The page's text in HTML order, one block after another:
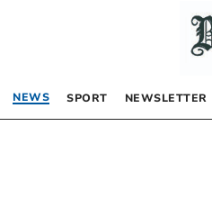
NEWS SPORT NEWSLETTER